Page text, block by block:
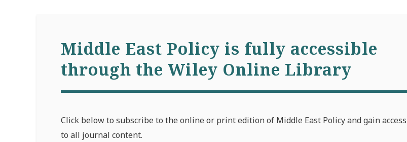
Middle East Policy is fully accessible
through the Wiley Online Library
Click below to subscribe to the online or print edition of Middle East Policy and gain access
to all journal content.